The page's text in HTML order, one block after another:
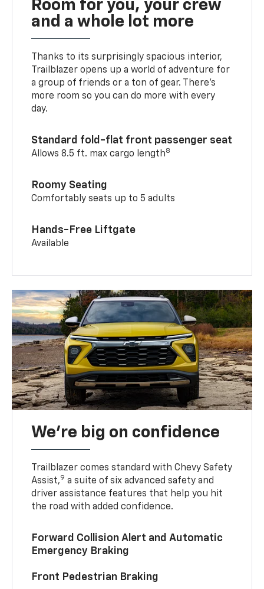
Room for you, your crew
and a whole lot more
Thanks to its surprisingly spacious interior,
Trailblazer opens up a world of adventure for
a group of friends or a ton of gear. There’s
more room so you can do more with every
day.
Standard fold-flat front passenger seat
Allows 8.5 ft. max cargo length8
Roomy Seating
Comfortably seats up to 5 adults
Hands-Free Liftgate
Available
We’re big on confidence
Trailblazer comes standard with Chevy Safety
Assist,9 a suite of six advanced safety and
driver assistance features that help you hit
the road with added confidence.
Forward Collision Alert and Automatic
Emergency Braking
Front Pedestrian Braking